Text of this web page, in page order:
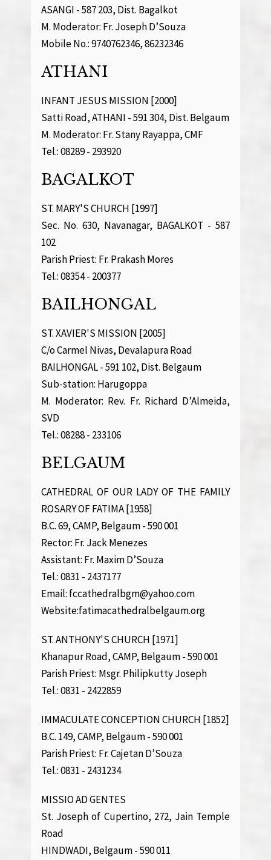
ASANGI - 587 203, Dist. Bagalkot
M. Moderator: Fr. Joseph D’Souza
Mobile No.: 9740762346, 86232346
ATHANI
INFANT JESUS MISSION [2000]
Satti Road, ATHANI - 591 304, Dist. Belgaum
M. Moderator: Fr. Stany Rayappa, CMF
Tel.: 08289 - 293920
BAGALKOT
ST. MARY'S CHURCH [1997]
Sec. No. 630, Navanagar, BAGALKOT - 587
102
Parish Priest: Fr. Prakash Mores
Tel.: 08354 - 200377
BAILHONGAL
ST. XAVIER'S MISSION [2005]
C/o Carmel Nivas, Devalapura Road
BAILHONGAL - 591 102, Dist. Belgaum
Sub-station: Harugoppa
M. Moderator: Rev. Fr. Richard D’Almeida,
SVD
Tel.: 08288 - 233106
BELGAUM
CATHEDRAL OF OUR LADY OF THE FAMILY
ROSARY OF FATIMA [1958]
B.C. 69, CAMP, Belgaum - 590 001
Rector: Fr. Jack Menezes
Assistant: Fr. Maxim D’Souza
Tel.: 0831 - 2437177
Email: fccathedralbgm@yahoo.com
Website:fatimacathedralbelgaum.org
ST. ANTHONY'S CHURCH [1971]
Khanapur Road, CAMP, Belgaum - 590 001
Parish Priest: Msgr. Philipkutty Joseph
Tel.: 0831 - 2422859
IMMACULATE CONCEPTION CHURCH [1852]
B.C. 149, CAMP, Belgaum - 590 001
Parish Priest: Fr. Cajetan D’Souza
Tel.: 0831 - 2431234
MISSIO AD GENTES
St. Joseph of Cupertino, 272, Jain Temple
Road
HINDWADI, Belgaum - 590 011